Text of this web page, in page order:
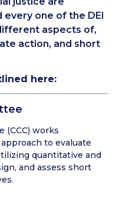
one of the DEI
aspects of,
action, and short
here:
(CCC) works
to evaluate
quantitative and
and assess short